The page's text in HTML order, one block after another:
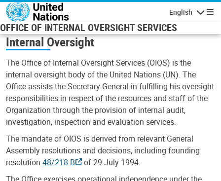
Skip to main content
English
OFFICE OF INTERNAL OVERSIGHT SERVICES
Internal Oversight
The Office of Internal Oversight Services (OIOS) is the
internal oversight body of the United Nations (UN). The
Office assists the Secretary-General in fulfilling his oversight
responsibilities in respect of the resources and staff of the
Organization through the provision of internal audit,
investigation, inspection and evaluation services.
The mandate of OIOS is derived from relevant General
Assembly resolutions and decisions, including founding
resolution 48/218 B
of 29 July 1994.